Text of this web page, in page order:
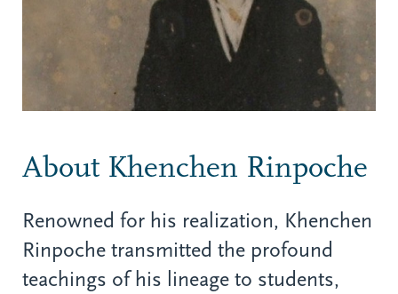
About Khenchen Rinpoche
Renowned for his realization, Khenchen
Rinpoche transmitted the profound
teachings of his lineage to students,